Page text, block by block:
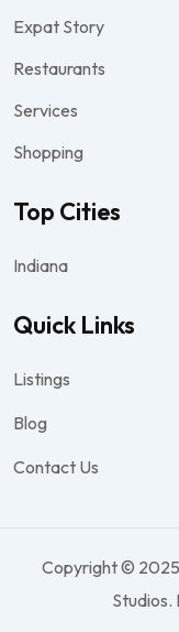
Expat Story
Restaurants
Services
Shopping
Top Cities
Indiana
Quick Links
Listings
Blog
Contact Us
Copyright ©
Studios.